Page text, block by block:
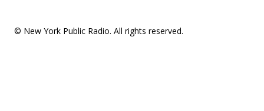
© New York Public Radio. All rights reserved.